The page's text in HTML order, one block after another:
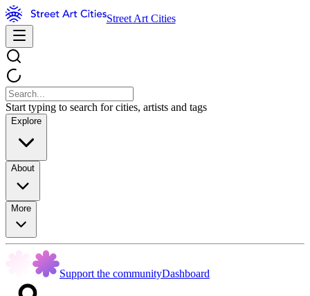
Street Art Cities
Start typing to search for cities, artists and tags
Explore
About
More
Support the communityDashboard